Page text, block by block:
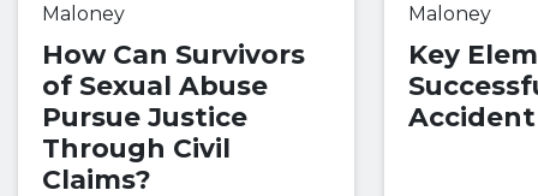
Maloney
How Can Survivors
of Sexual Abuse
Pursue Justice
Through Civil
Claims?
Maloney
Key